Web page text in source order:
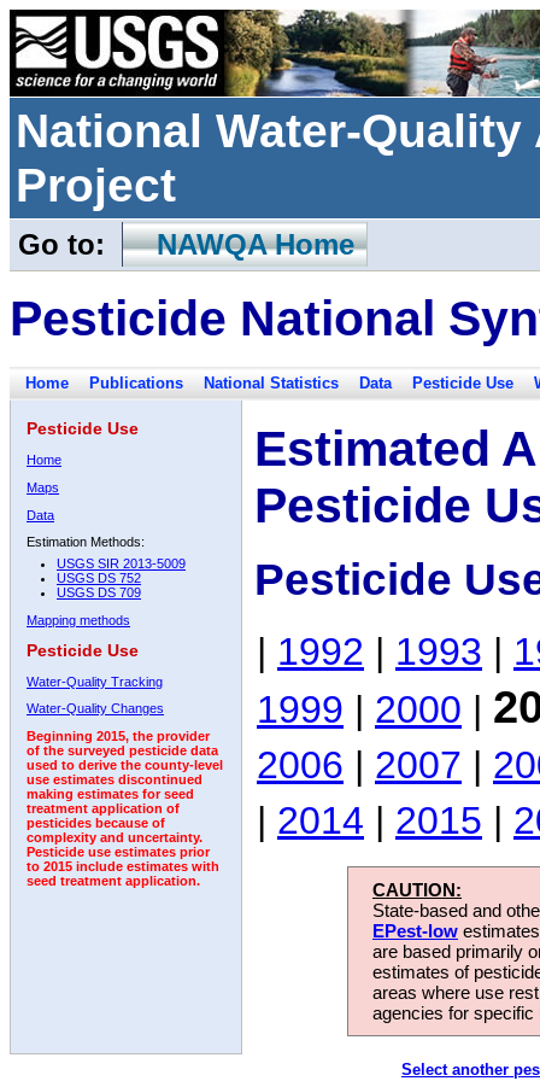
National Water-
Project
Go to: NAWQA Home
Pesticide National
Home Publications National Statistics Data Pesticide Use
Pesticide Use
Home
Maps
Data
Estimation Methods:
USGS SIR 2013-5009
USGS DS 752
USGS DS 709
Mapping methods
Pesticide Use
Water-Quality Tracking
Water-Quality Changes
Beginning 2015, the provider
of the surveyed pesticide data
used to derive the county-level
use estimates discontinued
making estimates for seed
treatment application of
pesticides because of
complexity and uncertainty.
Pesticide use estimates prior
to 2015 include estimates with
seed treatment application.
Estimated
Pesticide
Pesticide
| 1992 | 1993 |
1999 | 2000 |
2006 | 2007 |
| 2014 | 2015 |
CAUTION:
State-based and
EPest-low
are based primarily
estimates of
areas where use
agencies for
Select another